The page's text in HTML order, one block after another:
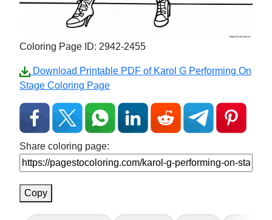
Coloring Page ID: 2942-2455
Download Printable PDF of Karol G Performing On
Stage Coloring Page
Share coloring page:
Copy